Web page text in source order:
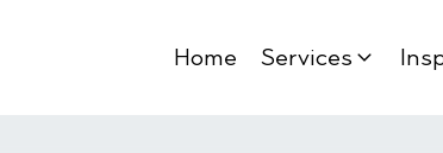
Home Services